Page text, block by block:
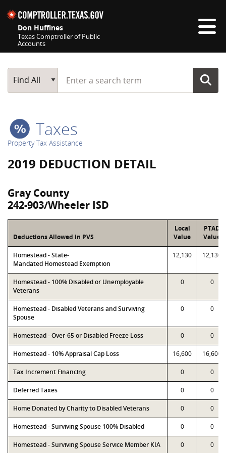
Don Huffines
Texas Comptroller of Public
Accounts
Main Search
Find All
Start typing a search term
Taxes
Property Tax Assistance
2019 DEDUCTION DETAIL
Gray County
242-903/Wheeler ISD
Deductions Allowed in PVS
Local
Value
PTAD
Value
Homestead - State-
Mandated Homestead Exemption
12,130 12,130
Homestead - 100% Disabled or Unemployable
Veterans
0 0
Homestead - Disabled Veterans and Surviving
Spouse
0 0
Homestead - Over-65 or Disabled Freeze Loss 0 0
Homestead - 10% Appraisal Cap Loss 16,600 16,600
Tax Increment Financing 0 0
Deferred Taxes 0 0
Home Donated by Charity to Disabled Veterans 0 0
Homestead - Surviving Spouse 100% Disabled 0 0
Homestead - Surviving Spouse Service Member KIA 0 0